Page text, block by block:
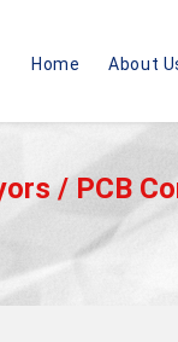
Home About
/ PCB